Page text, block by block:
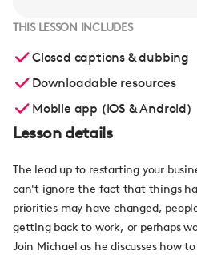
THIS LESSON INCLUDES
Closed captions & dubbing
Downloadable resources
Mobile app (iOS & Android)
Lesson details
The lead up to restarting your
can't ignore the fact that things
priorities may have changed,
getting back to work, or perhaps
Join Michael as he discusses how